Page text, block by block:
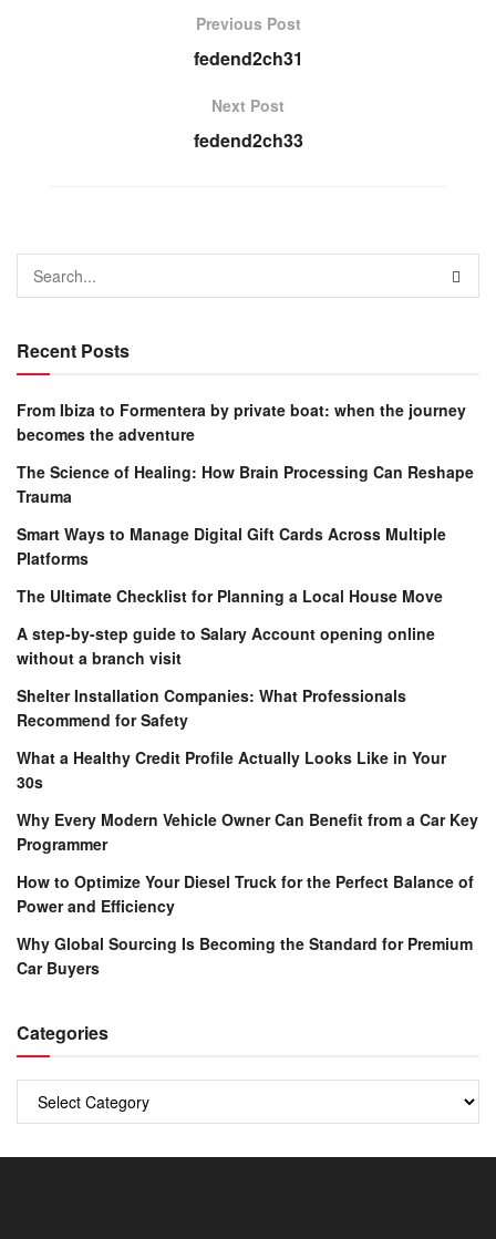
Previous Post
fedend2ch31
Next Post
fedend2ch33
Recent Posts
From Ibiza to Formentera by private boat: when the journey
becomes the adventure
The Science of Healing: How Brain Processing Can Reshape
Trauma
Smart Ways to Manage Digital Gift Cards Across Multiple
Platforms
The Ultimate Checklist for Planning a Local House Move
A step-by-step guide to Salary Account opening online
without a branch visit
Shelter Installation Companies: What Professionals
Recommend for Safety
What a Healthy Credit Profile Actually Looks Like in Your
30s
Why Every Modern Vehicle Owner Can Benefit from a Car Key
Programmer
How to Optimize Your Diesel Truck for the Perfect Balance of
Power and Efficiency
Why Global Sourcing Is Becoming the Standard for Premium
Car Buyers
Categories